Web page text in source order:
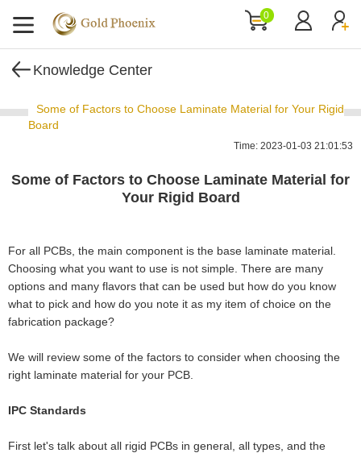
0
Knowledge Center
Some of Factors to Choose Laminate Material for Your Rigid
Board
Time: 2023-01-03 21:01:53
Some of Factors to Choose Laminate Material for
Your Rigid Board
For all PCBs, the main component is the base laminate material.
Choosing what you want to use is not simple. There are many
options and many flavors that can be used but how do you know
what to pick and how do you note it as my item of choice on the
fabrication package?
We will review some of the factors to consider when choosing the
right laminate material for your PCB.
IPC Standards
First let's talk about all rigid PCBs in general, all types, and the